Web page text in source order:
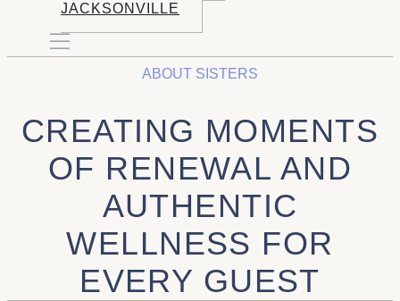
JACKSONVILLE
ABOUT SISTERS
CREATING MOMENTS
OF RENEWAL AND
AUTHENTIC
WELLNESS FOR
EVERY GUEST